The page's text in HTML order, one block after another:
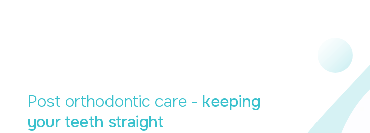
Post orthodontic care - keeping
your teeth straight